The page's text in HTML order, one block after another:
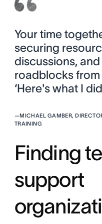
Your time
securing
discussions,
roadblocks
‘Here's what I
—MICHAEL GAMBER,
TRAINING
Finding
support